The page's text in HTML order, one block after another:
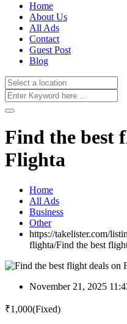
Home
About Us
All Ads
Contact
Guest Post
Blog
Find the best
Flighta
Home
All Ads
Business
Other
https://takelister.com/
flighta/Find the best
November 21, 2025
₹1,000(Fixed)